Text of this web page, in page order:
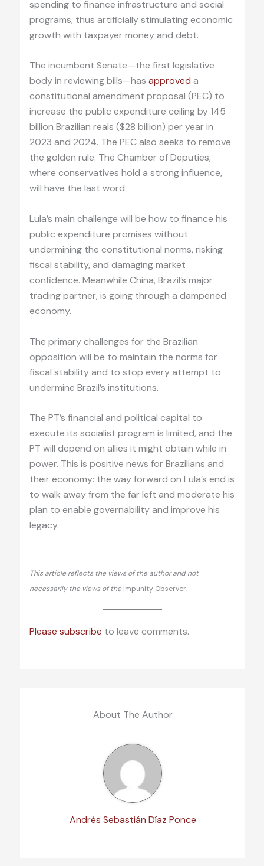
spending to finance infrastructure and social
programs, thus artificially stimulating economic
growth with taxpayer money and debt.
The incumbent Senate—the first legislative
body in reviewing bills—has approved a
constitutional amendment proposal (PEC) to
increase the public expenditure ceiling by 145
billion Brazilian reals ($28 billion) per year in
2023 and 2024. The PEC also seeks to remove
the golden rule. The Chamber of Deputies,
where conservatives hold a strong influence,
will have the last word.
Lula’s main challenge will be how to finance his
public expenditure promises without
undermining the constitutional norms, risking
fiscal stability, and damaging market
confidence. Meanwhile China, Brazil’s major
trading partner, is going through a dampened
economy.
The primary challenges for the Brazilian
opposition will be to maintain the norms for
fiscal stability and to stop every attempt to
undermine Brazil’s institutions.
The PT’s financial and political capital to
execute its socialist program is limited, and the
PT will depend on allies it might obtain while in
power. This is positive news for Brazilians and
their economy: the way forward on Lula’s end is
to walk away from the far left and moderate his
plan to enable governability and improve his
legacy.
This article reflects the views of the author and not
necessarily the views of the Impunity Observer.
Please subscribe to leave comments.
About The Author
Andrés Sebastián Díaz Ponce